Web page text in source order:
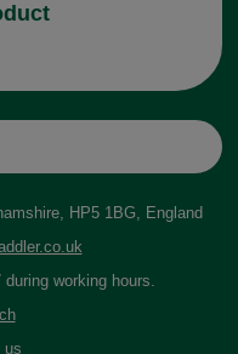
HP5 1BG, England
during working hours.
us